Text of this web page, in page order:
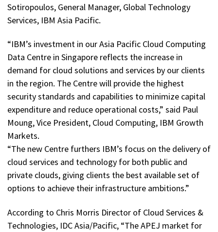
Sotiropoulos, General Manager, Global Technology
Services, IBM Asia Pacific.
“IBM’s investment in our Asia Pacific Cloud Computing
Data Centre in Singapore reflects the increase in
demand for cloud solutions and services by our clients
in the region. The Centre will provide the highest
security standards and capabilities to minimize capital
expenditure and reduce operational costs,” said Paul
Moung, Vice President, Cloud Computing, IBM Growth
Markets.
“The new Centre furthers IBM’s focus on the delivery of
cloud services and technology for both public and
private clouds, giving clients the best available set of
options to achieve their infrastructure ambitions.”
According to Chris Morris Director of Cloud Services &
Technologies, IDC Asia/Pacific, “The APEJ market for